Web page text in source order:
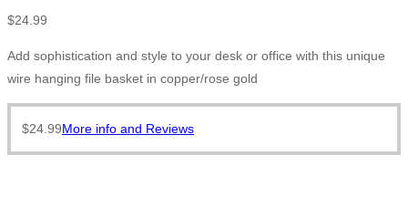
$24.99
Add sophistication and style to your desk or office with this unique
wire hanging file basket in copper/rose gold
$24.99More info and Reviews